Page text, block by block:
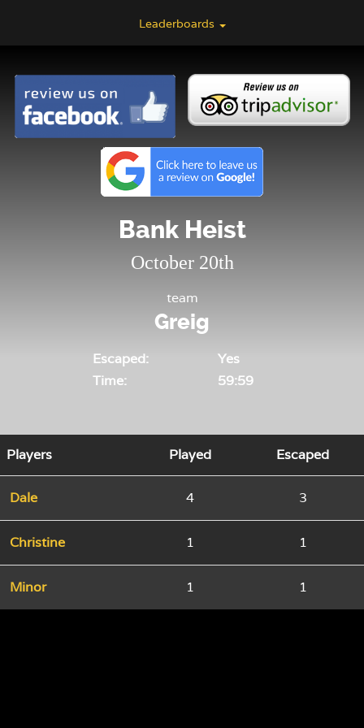
Leaderboards
Bank Heist
October 20th
team
Greig
Escaped:
Yes
Time:
59:59
Players Played Escaped
Dale 4 3
Christine 1 1
Minor 1 1